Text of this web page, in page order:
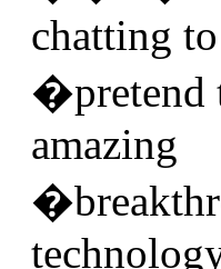
chatting
�pretend
amazing